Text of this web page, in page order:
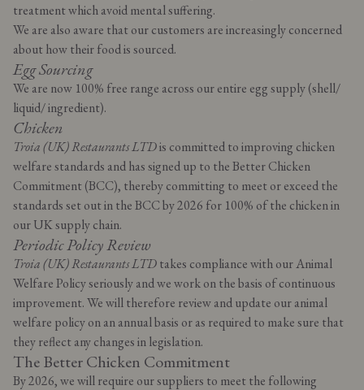
treatment which avoid mental suffering.
We are also aware that our customers are increasingly concerned
about how their food is sourced.
Egg Sourcing
We are now 100% free range across our entire egg supply (shell/
liquid/ ingredient).
Chicken
Troia (UK) Restaurants LTDis committed to improving chicken
welfare standards and has signed up to the Better Chicken
Commitment (BCC), thereby committing to meet or exceed the
standards set out in the BCC by 2026 for 100% of the chicken in
our UK supply chain.
Periodic Policy Review
Troia (UK) Restaurants LTDtakes compliance with our Animal
Welfare Policy seriously and we work on the basis of continuous
improvement. We will therefore review and update our animal
welfare policy on an annual basis or as required to make sure that
they reflect any changes in legislation.
The Better Chicken Commitment
By 2026, we will require our suppliers to meet the following